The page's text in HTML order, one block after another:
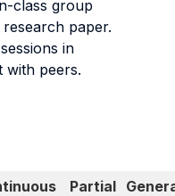
class group
paper.
in
with peers.
Partial